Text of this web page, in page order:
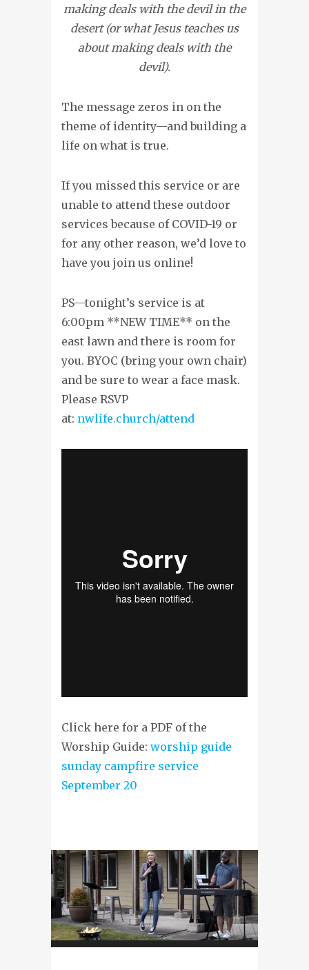
making deals with the devil in the
desert (or what Jesus teaches us
about making deals with the
devil).
The message zeros in on the
theme of identity—and building a
life on what is true.
If you missed this service or are
unable to attend these outdoor
services because of COVID-19 or
for any other reason, we’d love to
have you join us online!
PS—tonight’s service is at
6:00pm **NEW TIME** on the
east lawn and there is room for
you. BYOC (bring your own chair)
and be sure to wear a face mask.
Please RSVP
at: nwlife.church/attend
Click here for a PDF of the
Worship Guide: worship guide
sunday campfire service
September 20